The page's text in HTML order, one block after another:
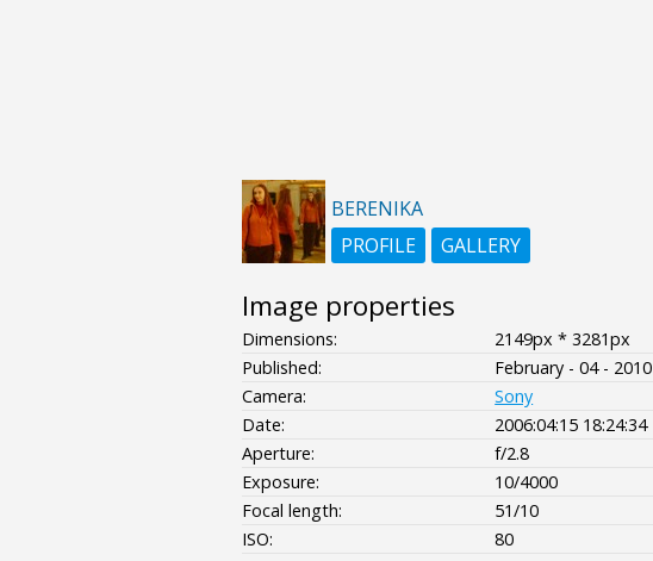
BERENIKA
PROFILE
GALLERY
Image properties
Dimensions:
2149px * 3281px
Published:
February - 04 - 2010
Camera:
Sony
Date:
2006:04:15 18:24:34
Aperture:
f/2.8
Exposure:
10/4000
Focal length:
51/10
ISO:
80